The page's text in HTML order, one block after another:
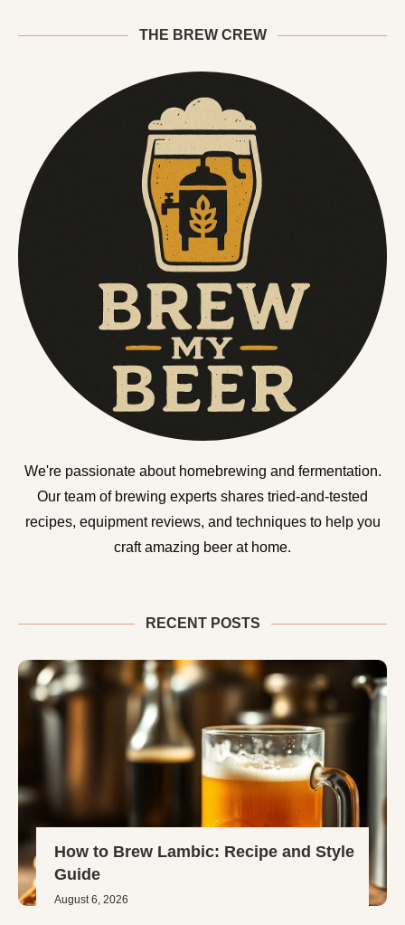
THE BREW CREW
We're passionate about homebrewing and fermentation.
Our team of brewing experts shares tried-and-tested
recipes, equipment reviews, and techniques to help you
craft amazing beer at home.
RECENT POSTS
How to Brew Lambic: Recipe and Style
Guide
August 6, 2026